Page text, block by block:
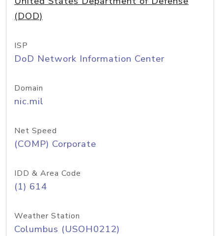
(DOD)
ISP
DoD Network Information Center
Domain
nic.mil
Net Speed
(COMP) Corporate
IDD & Area Code
(1) 614
Weather Station
Columbus (USOH0212)